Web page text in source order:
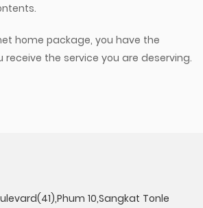
home package, you have the
the service you are deserving.
10,Sangkat Tonle